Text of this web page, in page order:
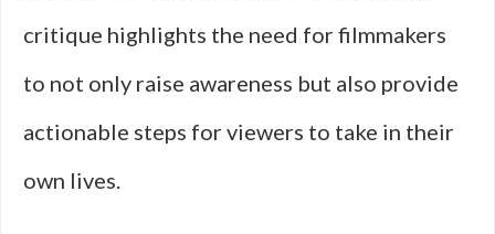
critique highlights the need for filmmakers
to not only raise awareness but also provide
actionable steps for viewers to take in their
own lives.